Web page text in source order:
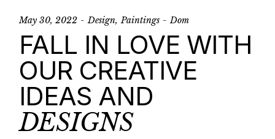
May 30, 2022 Design Paintings Dom
FALL IN LOVE WITH
OUR CREATIVE
IDEAS AND
DESIGNS